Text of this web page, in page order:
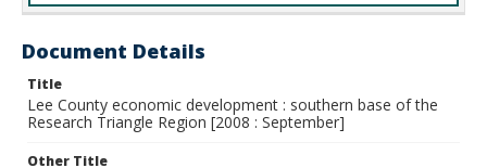
Document Details
Title
Lee County economic development : southern base of the
Research Triangle Region [2008 : September]
Other Title